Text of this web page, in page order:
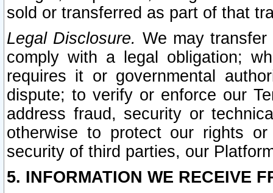
sold or transferred as part of that
Legal Disclosure. We may
comply with a legal obligation;
requires it or governmental
dispute; to verify or enforce our
address fraud, security or
otherwise to protect our rights
security of third parties, our
5. INFORMATION WE RECEIVE